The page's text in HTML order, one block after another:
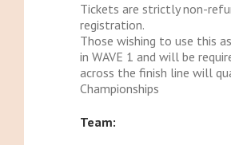
Tickets are strictly non-
registration.
Those wishing to use this
in WAVE 1 and will be
across the finish line will
Championships
Team: